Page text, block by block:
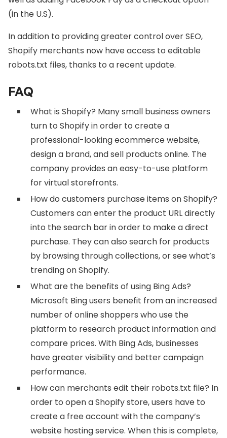
(in the U.S).
In addition to providing greater control over SEO,
Shopify merchants now have access to editable
robots.txt files, thanks to a recent update.
FAQ
What is Shopify? Many small business owners
turn to Shopify in order to create a
professional-looking ecommerce website,
design a brand, and sell products online. The
company provides an easy-to-use platform
for virtual storefronts.
How do customers purchase items on Shopify?
Customers can enter the product URL directly
into the search bar in order to make a direct
purchase. They can also search for products
by browsing through collections, or see what’s
trending on Shopify.
What are the benefits of using Bing Ads?
Microsoft Bing users benefit from an increased
number of online shoppers who use the
platform to research product information and
compare prices. With Bing Ads, businesses
have greater visibility and better campaign
performance.
How can merchants edit their robots.txt file? In
order to open a Shopify store, users have to
create a free account with the company’s
website hosting service. When this is complete,